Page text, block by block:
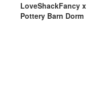
LoveShackFancy x
Pottery Barn Dorm